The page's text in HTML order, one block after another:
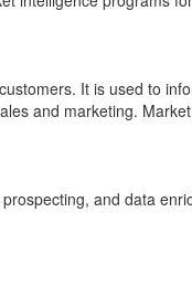
It is used to
and marketing.
and data